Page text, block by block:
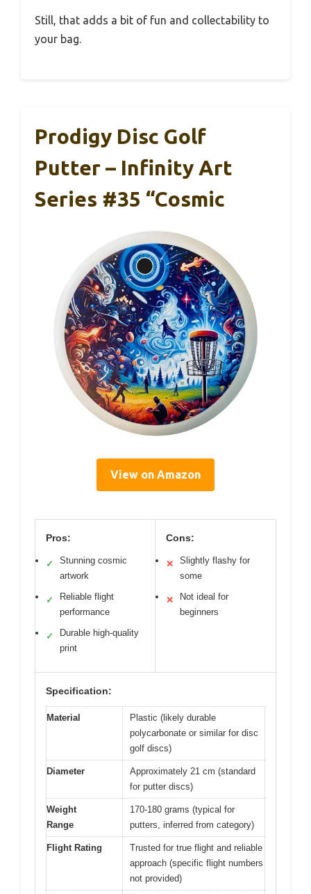
Still, that adds a bit of fun and collectability to
your bag.
Prodigy Disc Golf
Putter – Infinity Art
Series #35 “Cosmic
View on Amazon
Pros:
✓
Stunning cosmic
artwork
✓
Reliable flight
performance
✓
Durable high-quality
print
Cons:
✕
Slightly flashy for
some
✕
Not ideal for
beginners
Specification:
Material
Plastic (likely durable
polycarbonate or similar for disc
golf discs)
Diameter
Approximately 21 cm (standard
for putter discs)
Weight
Range
170-180 grams (typical for
putters, inferred from category)
Flight Rating
Trusted for true flight and reliable
approach (specific flight numbers
not provided)